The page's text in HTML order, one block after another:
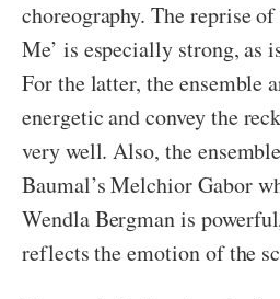
choreography. The reprise
Me’ is especially strong, as
For the latter, the ensemble
energetic and convey the
very well. Also, the
Baumal’s Melchior Gabor
Wendla Bergman is
reflects the emotion of the